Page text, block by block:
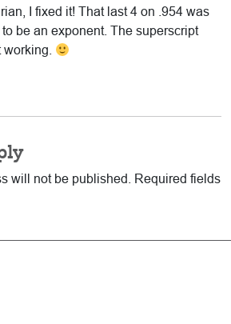
I fixed it! That last 4 on .954 was
be an exponent. The superscript
working.
will not be published.
Required fields